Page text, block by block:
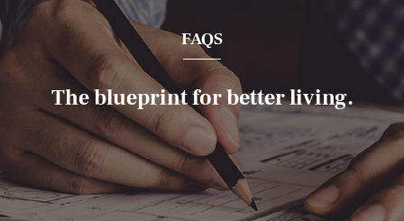
FAQS
The blueprint for better living.